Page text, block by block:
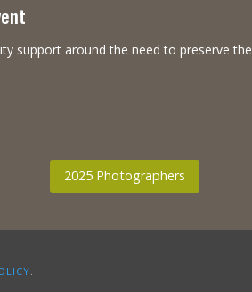
support around the need to preserve the
2025 Photographers
.